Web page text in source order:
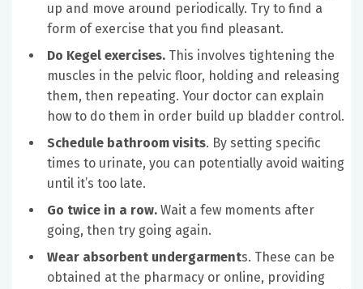
up and move around periodically. Try to find a
form of exercise that you find pleasant.
Do Kegel exercises. This involves tightening the
muscles in the pelvic floor, holding and releasing
them, then repeating. Your doctor can explain
how to do them in order build up bladder control.
Schedule bathroom visits. By setting specific
times to urinate, you can potentially avoid waiting
until it’s too late.
Go twice in a row. Wait a few moments after
going, then try going again.
Wear absorbent undergarments. These can be
obtained at the pharmacy or online, providing